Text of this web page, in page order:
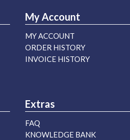
My Account
MY ACCOUNT
ORDER HISTORY
INVOICE HISTORY
Extras
FAQ
KNOWLEDGE BANK